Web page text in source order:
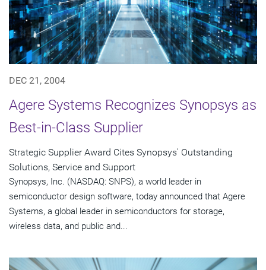
DEC 21, 2004
Agere Systems Recognizes Synopsys as
Best-in-Class Supplier
Strategic Supplier Award Cites Synopsys' Outstanding
Solutions, Service and Support
Synopsys, Inc. (NASDAQ: SNPS), a world leader in
semiconductor design software, today announced that Agere
Systems, a global leader in semiconductors for storage,
wireless data, and public and...